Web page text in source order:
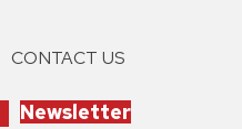
CONTACT US
Newsletter